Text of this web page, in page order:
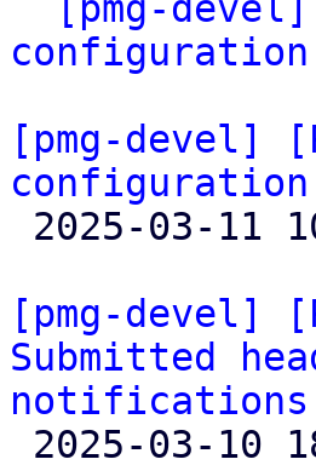
configuration
[pmg-devel]
configuration
[pmg-devel]
Submitted
notifications